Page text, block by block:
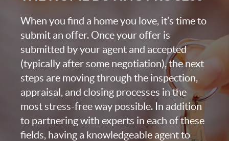
When you find a home you love, it’s time to
submit an offer. Once your offer is
submitted by your agent and accepted
(typically after some negotiation), the next
steps are moving through the inspection,
appraisal, and closing processes in the
most stress-free way possible. In addition
to partnering with experts in each of these
fields, having a knowledgeable agent to